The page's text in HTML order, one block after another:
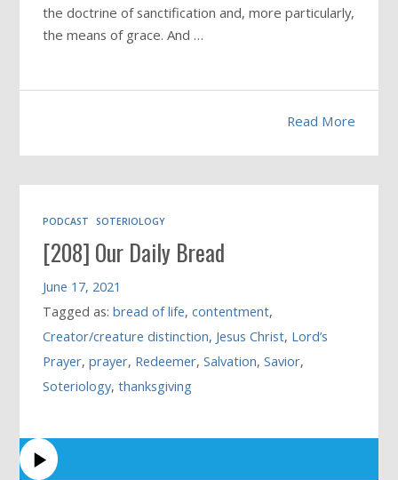
the doctrine of sanctification and, more particularly,
the means of grace. And …
Read More
PODCAST SOTERIOLOGY
[208] Our Daily Bread
June 17, 2021
Tagged as:bread of life,contentment,
Creator/creature distinction, Jesus Christ, Lord’s
Prayer,prayer, Redeemer,Salvation,Savior,
Soteriology,thanksgiving